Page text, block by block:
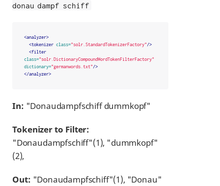
donau dampf schiff
<analyzer>
<tokenizer class="solr.StandardTokenizerFactory"/>
<filter
class="solr.DictionaryCompoundWordTokenFilterFactory"
dictionary="germanwords.txt"/>
</analyzer>
In: "Donaudampfschiff dummkopf"
Tokenizer to Filter:
"Donaudampfschiff"(1), "dummkopf"
(2),
Out: "Donaudampfschiff"(1), "Donau"